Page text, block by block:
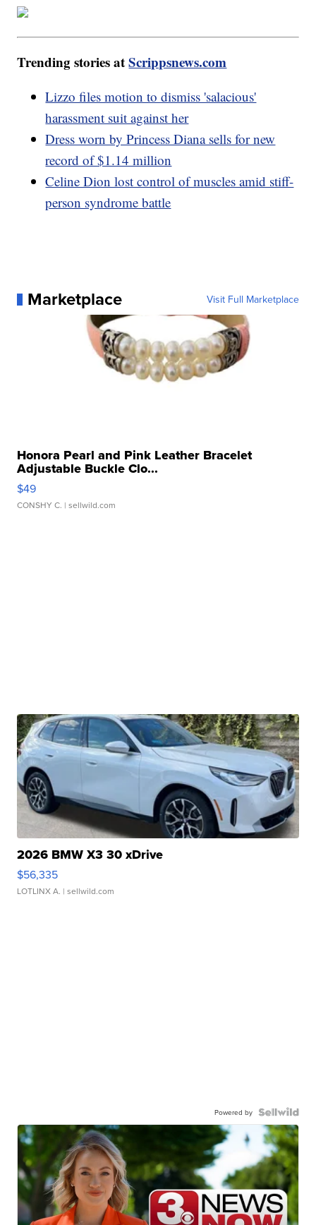
Trending stories atScrippsnews.com
Lizzo files motion to dismiss 'salacious'
harassment suit against her
Dress worn by Princess Diana sells for new
record of $1.14 million
Celine Dion lost control of muscles amid stiff-
person syndrome battle
Marketplace Visit Full Marketplace
Honora Pearl and Pink Leather Bracelet
Adjustable Buckle Clo...
$49
CONSHY C. | sellwild.com
2026 BMW X3 30 xDrive
$56,335
LOTLINX A. | sellwild.com
Powered by